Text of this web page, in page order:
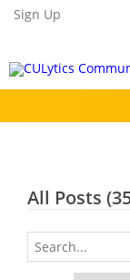
Sign Up
All Posts